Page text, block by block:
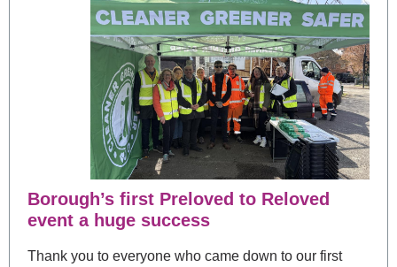
Borough’s first Preloved to Reloved
event a huge success
Thank you to everyone who came down to our first